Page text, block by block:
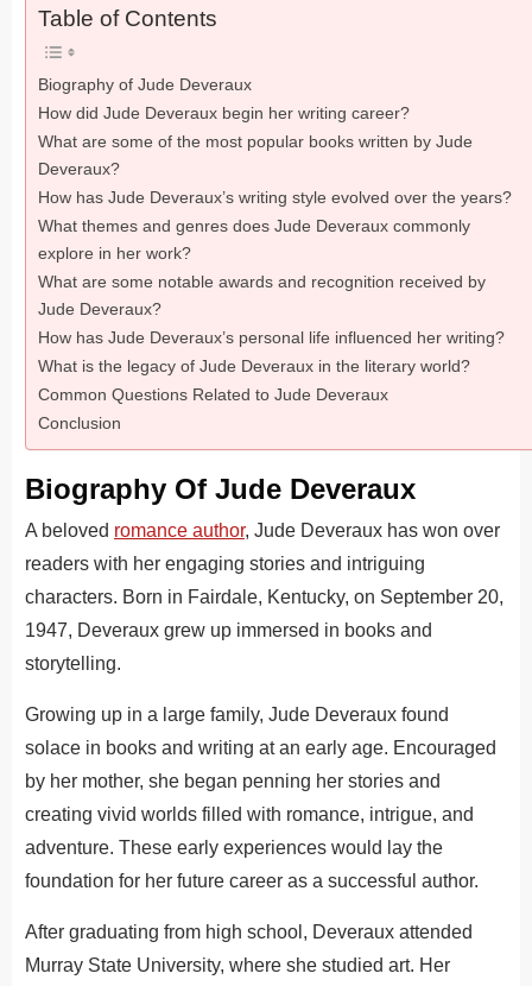
Table of Contents
Biography of Jude Deveraux
How did Jude Deveraux begin her writing career?
What are some of the most popular books written by Jude
Deveraux?
How has Jude Deveraux’s writing style evolved over the years?
What themes and genres does Jude Deveraux commonly
explore in her work?
What are some notable awards and recognition received by
Jude Deveraux?
How has Jude Deveraux’s personal life influenced her writing?
What is the legacy of Jude Deveraux in the literary world?
Common Questions Related to Jude Deveraux
Conclusion
Biography Of Jude Deveraux
A beloved romance author, Jude Deveraux has won over
readers with her engaging stories and intriguing
characters. Born in Fairdale, Kentucky, on September 20,
1947, Deveraux grew up immersed in books and
storytelling.
Growing up in a large family, Jude Deveraux found
solace in books and writing at an early age. Encouraged
by her mother, she began penning her stories and
creating vivid worlds filled with romance, intrigue, and
adventure. These early experiences would lay the
foundation for her future career as a successful author.
After graduating from high school, Deveraux attended
Murray State University, where she studied art. Her